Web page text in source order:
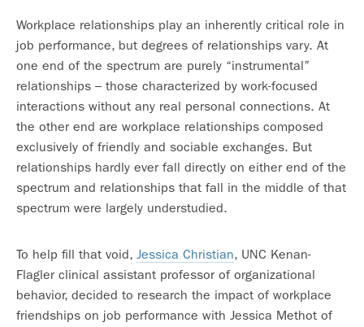
Workplace relationships play an inherently critical role in
job performance, but degrees of relationships vary. At
one end of the spectrum are purely “instrumental”
relationships – those characterized by work-focused
interactions without any real personal connections. At
the other end are workplace relationships composed
exclusively of friendly and sociable exchanges. But
relationships hardly ever fall directly on either end of the
spectrum and relationships that fall in the middle of that
spectrum were largely understudied.
To help fill that void, Jessica Christian, UNC Kenan-
Flagler clinical assistant professor of organizational
behavior, decided to research the impact of workplace
friendships on job performance with Jessica Methot of